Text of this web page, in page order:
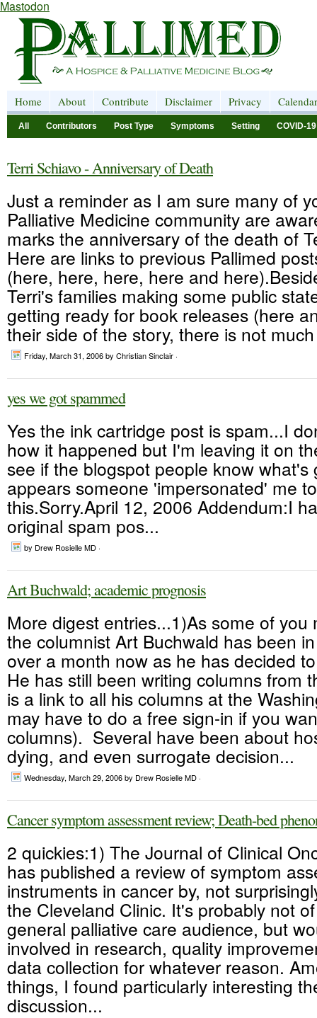
Mastodon
Home About Contribute Disclaimer Privacy Calendar
All Contributors Post Type Symptoms Setting COVID-19
Terri Schiavo - Anniversary of Death
Just a reminder as I am sure many of
Palliative Medicine community are
marks the anniversary of the death of
Here are links to previous Pallimed
(here, here, here, here and
Terri's families making some public
getting ready for book releases (here
their side of the story, there is not
Friday, March 31, 2006by Christian Sinclair ·
yes we got spammed
Yes the ink cartridge post is spam...I
how it happened but I'm leaving it on
see if the blogspot people know what's
appears someone 'impersonated' me
this.Sorry.April 12, 2006 Addendum:I
original spam pos...
by Drew Rosielle MD ·
Art Buchwald; academic prognosis
More digest entries...1)As some of you
the columnist Art Buchwald has been
over a month now as he has decided
He has still been writing columns from
is a link to all his columns at the
may have to do a free sign-in if you
columns). Several have been about
dying, and even surrogate decision...
Wednesday, March 29, 2006by Drew Rosielle MD ·
Cancer symptom assessment review; Death-bed
2 quickies:1) The Journal of Clinical
has published a review of symptom
instruments in cancer by, not
the Cleveland Clinic. It's probably not
general palliative care audience, but
involved in research, quality
data collection for whatever reason.
things, I found particularly interesting
discussion...